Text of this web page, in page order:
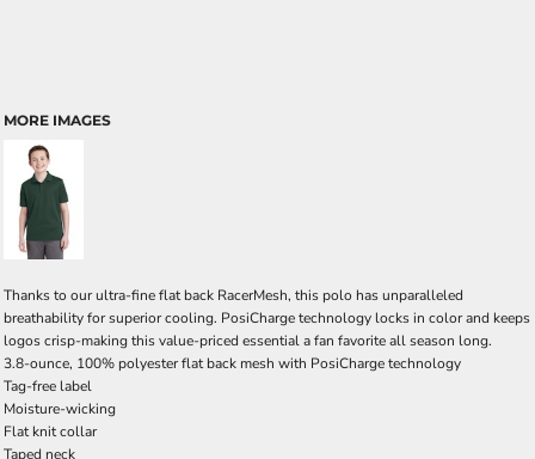
MORE IMAGES
Thanks to our ultra-fine flat back RacerMesh, this polo has unparalleled
breathability for superior cooling. PosiCharge technology locks in color and keeps
logos crisp-making this value-priced essential a fan favorite all season long.
3.8-ounce, 100% polyester flat back mesh with PosiCharge technology
Tag-free label
Moisture-wicking
Flat knit collar
Taped neck